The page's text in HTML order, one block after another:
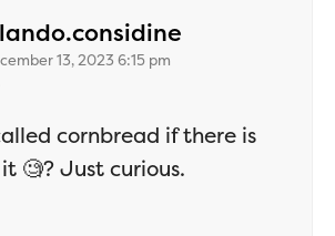
13, 2023 6:15 pm
cornbread if there is
🧐? Just curious.